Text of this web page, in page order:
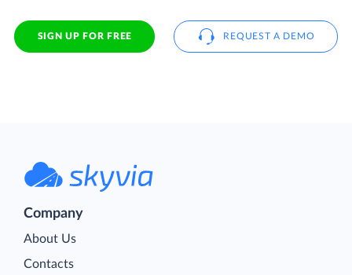
SIGN UP FOR FREE REQUEST A DEMO
Company
About Us
Contacts